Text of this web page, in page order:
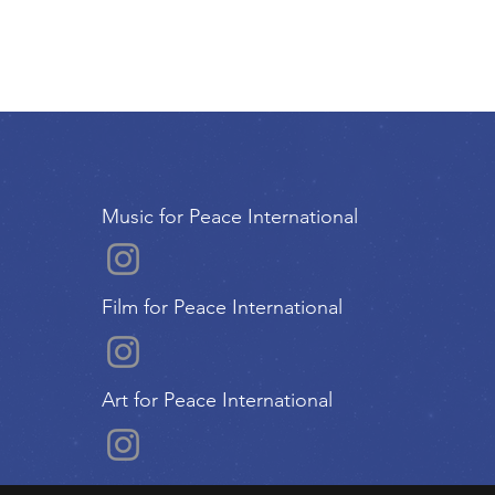
Music for Peace International
Film for Peace International
Art for Peace International